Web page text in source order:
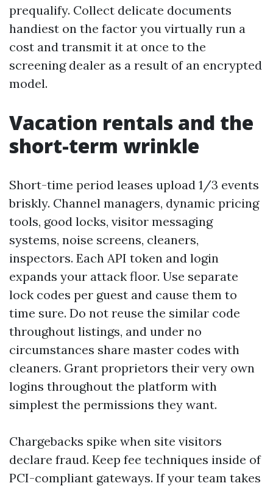
prequalify. Collect delicate documents
handiest on the factor you virtually run a
cost and transmit it at once to the
screening dealer as a result of an encrypted
model.
Vacation rentals and the
short-term wrinkle
Short-time period leases upload 1/3 events
briskly. Channel managers, dynamic pricing
tools, good locks, visitor messaging
systems, noise screens, cleaners,
inspectors. Each API token and login
expands your attack floor. Use separate
lock codes per guest and cause them to
time sure. Do not reuse the similar code
throughout listings, and under no
circumstances share master codes with
cleaners. Grant proprietors their very own
logins throughout the platform with
simplest the permissions they want.
Chargebacks spike when site visitors
declare fraud. Keep fee techniques inside of
PCI-compliant gateways. If your team takes